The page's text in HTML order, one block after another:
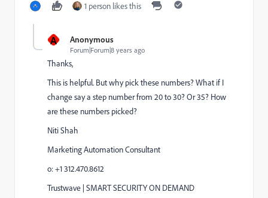
1 person likes this
A Anonymous
Forum|Forum|8 years ago
Thanks,
This is helpful. But why pick these numbers? What if I
change say a step number from 20 to 30? Or 35? How
are these numbers picked?
Niti Shah
Marketing Automation Consultant
o: +1 312.470.8612
Trustwave | SMART SECURITY ON DEMAND